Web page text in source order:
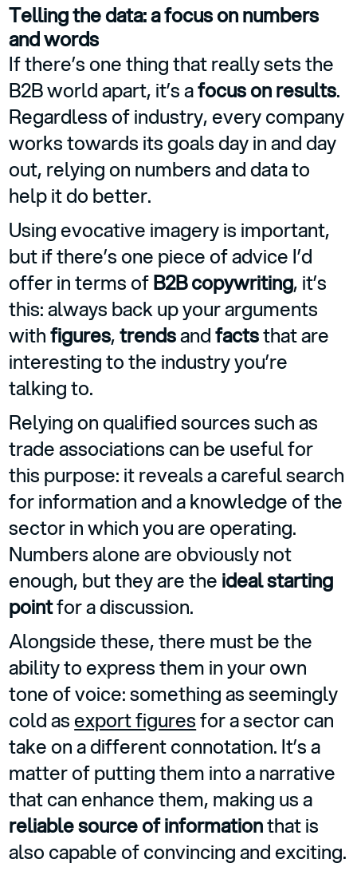
Telling the data: a focus on numbers
and words
If there’s one thing that really sets the
B2B world apart, it’s afocus on results.
Regardless of industry, every company
works towards its goals day in and day
out, relying on numbers and data to
help it do better.
Using evocative imagery is important,
but if there’s one piece of advice I’d
offer in terms ofB2B copywriting, it’s
this: always back up your arguments
withfigures,trendsandfactsthat are
interesting to the industry you’re
talking to.
Relying on qualified sources such as
trade associations can be useful for
this purpose: it reveals a careful search
for information and a knowledge of the
sector in which you are operating.
Numbers alone are obviously not
enough, but they are the ideal starting
pointfor a discussion.
Alongside these, there must be the
ability to express them in your own
tone of voice: something as seemingly
cold asexport figuresfor a sector can
take on a different connotation. It’s a
matter of putting them into a narrative
that can enhance them, making us a
reliable source of informationthat is
also capable of convincing and exciting.